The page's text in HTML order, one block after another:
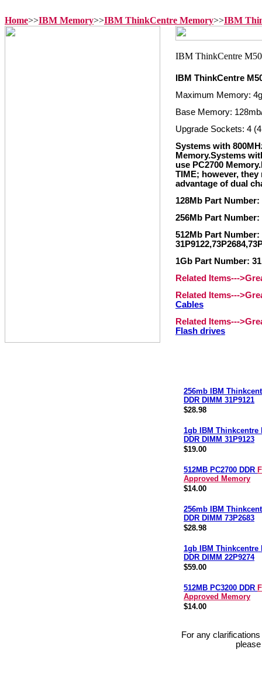
Home>>IBM Memory>>IBM ThinkCentre Memory>>IBM
IBM ThinkCentre
Maximum Memory:
Base Memory:
Upgrade Sockets: 4
Systems with
Memory.Systems
use PC2700
TIME; however,
advantage of dual
128Mb Part Number:
256Mb Part Number:
512Mb Part Number:
1Gb Part Number:
Related Items---
Related Items---
Cables
Related Items---
Flash drives
256mb IBM
DDR DIMM 31P9121
$28.98
1gb IBM Thinkcentre
DDR DIMM 31P9123
$19.00
512MB PC2700 DDR
Approved Memory
$14.00
256mb IBM
DDR DIMM 73P2683
$28.98
1gb IBM Thinkcentre
DDR DIMM 22P9274
$59.00
512MB PC3200 DDR
Approved Memory
$14.00
For any